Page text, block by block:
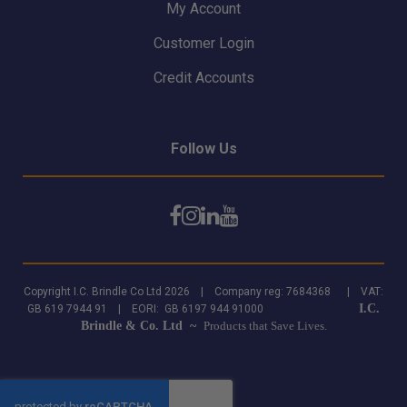
My Account
Customer Login
Credit Accounts
Follow Us
Copyright I.C. Brindle Co Ltd 2026 | Company reg: 7684368 | VAT:
GB 619 7944 91 | EORI: GB 6197 944 91000
I.C.
Brindle & Co. Ltd ~ Products that Save Lives.